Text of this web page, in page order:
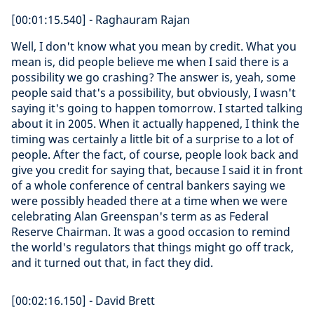
[00:01:15.540] - Raghauram Rajan
Well, I don't know what you mean by credit. What you
mean is, did people believe me when I said there is a
possibility we go crashing? The answer is, yeah, some
people said that's a possibility, but obviously, I wasn't
saying it's going to happen tomorrow. I started talking
about it in 2005. When it actually happened, I think the
timing was certainly a little bit of a surprise to a lot of
people. After the fact, of course, people look back and
give you credit for saying that, because I said it in front
of a whole conference of central bankers saying we
were possibly headed there at a time when we were
celebrating Alan Greenspan's term as as Federal
Reserve Chairman. It was a good occasion to remind
the world's regulators that things might go off track,
and it turned out that, in fact they did.
[00:02:16.150] - David Brett